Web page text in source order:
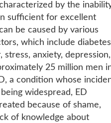
by the
sufficient for excellent
be caused by various
which include
stress, anxiety,
25 million men
a condition whose
widespread, ED
because of shame,
of knowledge about